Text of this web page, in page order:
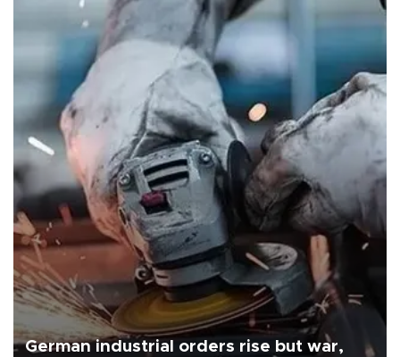
German industrial orders rise but war,